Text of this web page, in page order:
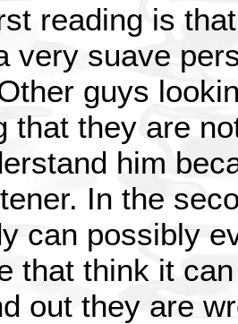
reading is
very suave
guys
that they are
him
In the
can possibly
that think it
out they are